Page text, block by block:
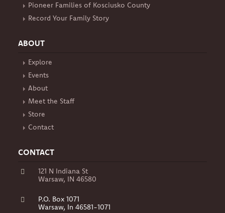
Pioneer Families of Kosciusko County
Record Your Family Story
ABOUT
Explore
Events
About
Meet the Staff
Store
Contact
CONTACT
121 N Indiana St
Warsaw, IN 46580
P.O. Box 1071
Warsaw, In 46581-1071